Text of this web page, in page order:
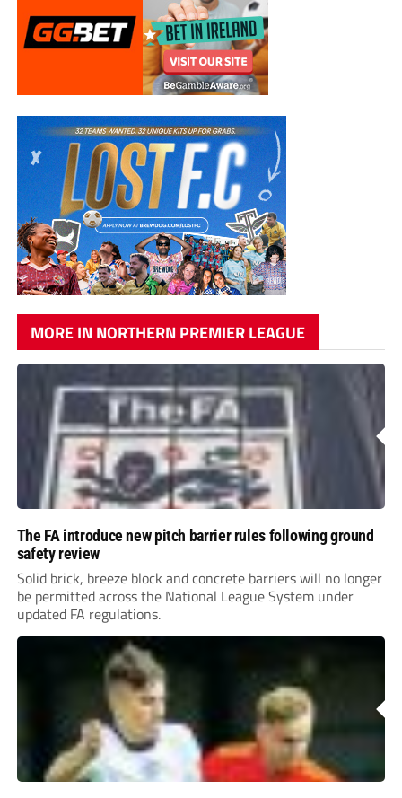
MORE IN NORTHERN PREMIER LEAGUE
The FA introduce new pitch barrier rules following ground
safety review
Solid brick, breeze block and concrete barriers will no longer
be permitted across the National League System under
updated FA regulations.